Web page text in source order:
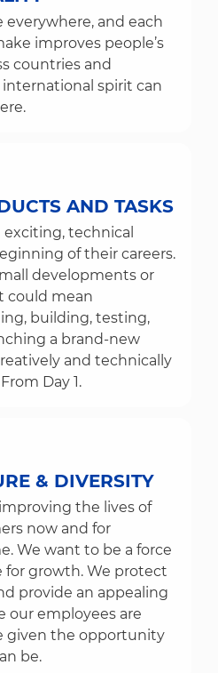
and each
improves people’s
countries and
spirit can
AND TASKS
exciting, technical
of their careers.
developments or
could mean
building, testing,
a brand-new
and technically
Day 1.
& DIVERSITY
the lives of
now and for
We want to be a force
for growth. We protect
provide an appealing
our employees are
given the opportunity
be.